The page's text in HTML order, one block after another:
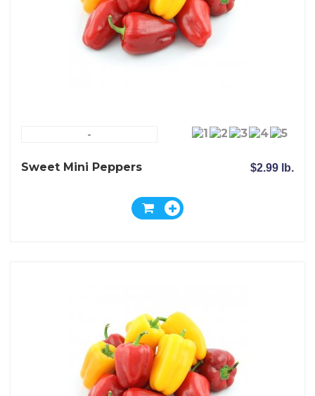
-
Sweet Mini Peppers $2.99 lb.